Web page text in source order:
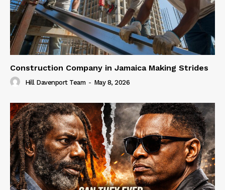
Construction Company in Jamaica Making Strides
Hill Davenport Team - May 8, 2026